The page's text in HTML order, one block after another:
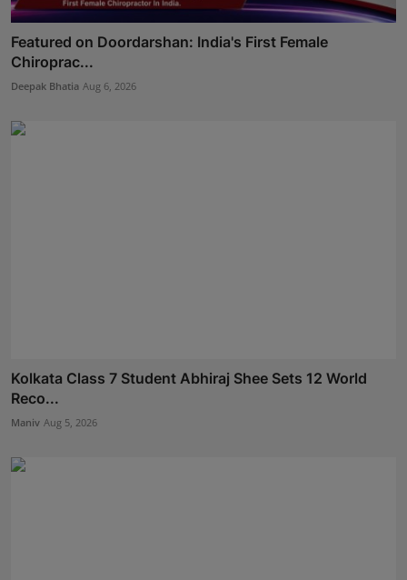
Featured on Doordarshan: India's First Female
Chiroprac...
Deepak Bhatia Aug 6, 2026
Kolkata Class 7 Student Abhiraj Shee Sets 12 World
Reco...
Maniv Aug 5, 2026